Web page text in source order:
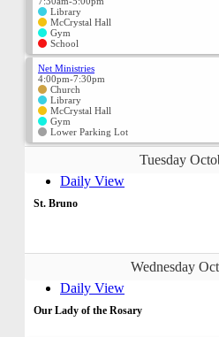
Library
McCrystal Hall
Gym
School
Net Ministries
4:00pm-7:30pm
Church
Library
McCrystal Hall
Gym
Lower Parking Lot
Tuesday
Daily View
St. Bruno
Wednesday
Daily View
Our Lady of the Rosary